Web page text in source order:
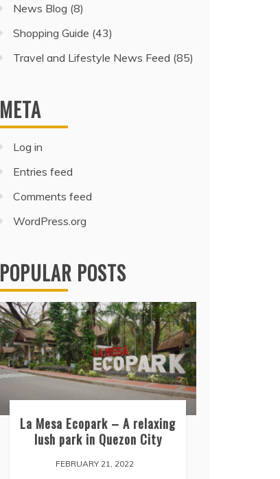
News Blog (8)
Shopping Guide (43)
Travel and Lifestyle News Feed (85)
META
Log in
Entries feed
Comments feed
WordPress.org
POPULAR POSTS
La Mesa Ecopark – A relaxing
lush park in Quezon City
FEBRUARY 21, 2022